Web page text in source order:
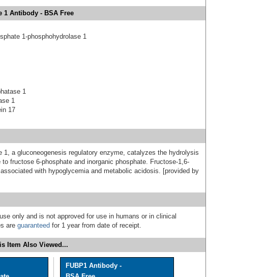
1 Antibody - BSA Free
1-phosphohydrolase 1
1
1
17
1, a gluconeogenesis regulatory enzyme, catalyzes the hydrolysis
fructose 6-phosphate and inorganic phosphate. Fructose-1,6-
with hypoglycemia and metabolic acidosis. [provided by
only and is not approved for use in humans or in clinical
are guaranteed for 1 year from date of receipt.
Item Also Viewed...
FUBP1 Antibody -